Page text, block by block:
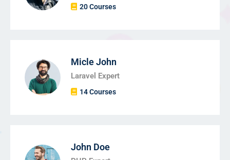
20 Courses
Micle John
Laravel Expert
14 Courses
John Doe